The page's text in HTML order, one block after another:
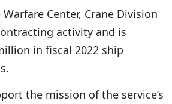
Center, Crane Division
activity and is
in fiscal 2022 ship
the mission of the service’s